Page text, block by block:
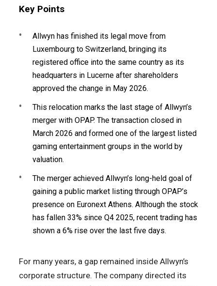
Key Points
Allwyn has finished its legal move from
Luxembourg to Switzerland, bringing its
registered office into the same country as its
headquarters in Lucerne after shareholders
approved the change in May 2026.
This relocation marks the last stage of Allwyn’s
merger with OPAP. The transaction closed in
March 2026 and formed one of the largest listed
gaming entertainment groups in the world by
valuation.
The merger achieved Allwyn’s long-held goal of
gaining a public market listing through OPAP’s
presence on Euronext Athens. Although the stock
has fallen 33% since Q4 2025, recent trading has
shown a 6% rise over the last five days.
For many years, a gap remained inside Allwyn’s
corporate structure. The company directed its